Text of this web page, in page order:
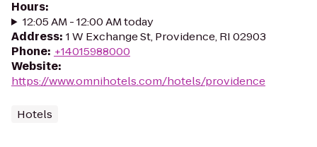
Hours:
12:05 AM - 12:00 AM today
Address: 1 W Exchange St, Providence, RI 02903
Phone: +14015988000
Website:
https://www.omnihotels.com/hotels/providence
Hotels